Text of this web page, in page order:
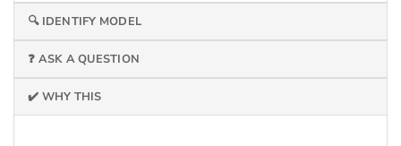
🔍 IDENTIFY MODEL
❓ ASK A QUESTION
✔️ WHY THIS